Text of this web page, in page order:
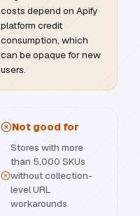
costs depend on Apify
platform credit
consumption, which
can be opaque for new
users.
Not good for
Stores with more
than 5,000 SKUs
without collection-
level URL
workarounds